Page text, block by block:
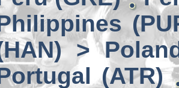
>
(ATR)